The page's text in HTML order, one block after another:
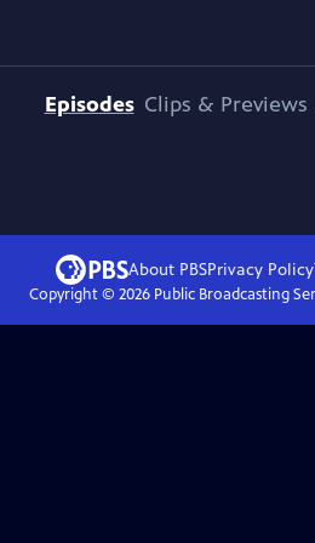
Episodes Clips & Previews
About PBSPrivacy Policy
Copyright © 2026Public Broadcasting